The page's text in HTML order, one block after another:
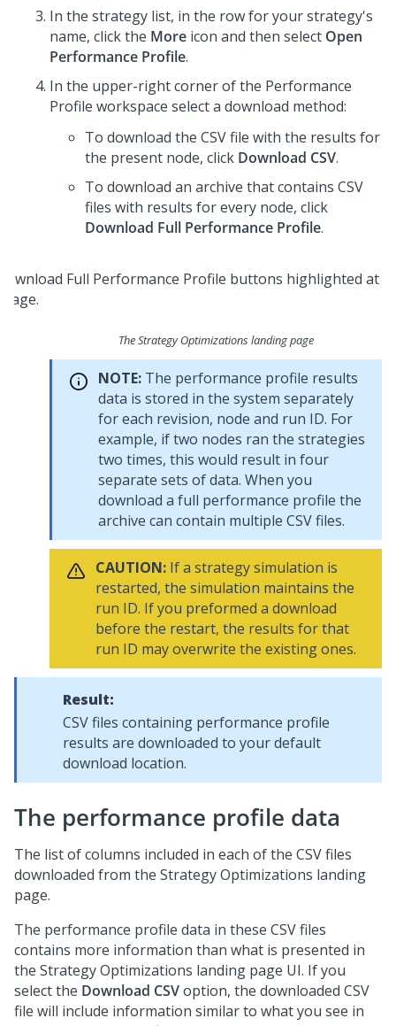
In the strategy list, in the row for your strategy's
name, click the More icon and then select Open
Performance Profile.
In the upper-right corner of the Performance
Profile workspace select a download method:
To download the CSV file with the results for
the present node, click Download CSV.
To download an archive that contains CSV
files with results for every node, click
Download Full Performance Profile.
The Strategy Optimizations landing page
NOTE: The performance profile results
data is stored in the system separately
for each revision, node and run ID. For
example, if two nodes ran the strategies
two times, this would result in four
separate sets of data. When you
download a full performance profile the
archive can contain multiple CSV files.
CAUTION: If a strategy simulation is
restarted, the simulation maintains the
run ID. If you preformed a download
before the restart, the results for that
run ID may overwrite the existing ones.
Result:
CSV files containing performance profile
results are downloaded to your default
download location.
The performance profile data
The list of columns included in each of the CSV files
downloaded from the Strategy Optimizations landing
page.
The performance profile data in these CSV files
contains more information than what is presented in
the Strategy Optimizations landing page UI. If you
select the Download CSVoption, the downloaded CSV
file will include information similar to what you see in